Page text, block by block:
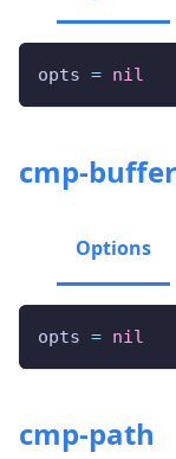
opts = nil
cmp-buffer
Options
opts = nil
cmp-path